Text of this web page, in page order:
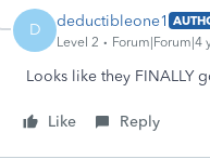
D deductibleone1
Level 2
Forum|Forum|4
Looks like they FINALLY
Like Reply